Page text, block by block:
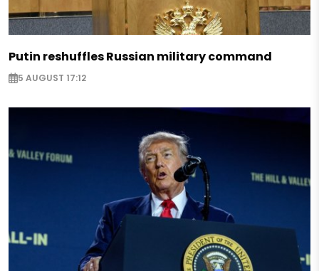
Putin reshuffles Russian military command
5 AUGUST 17:12